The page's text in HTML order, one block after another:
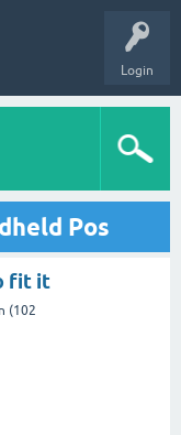
Login
Pos
fit it
(102